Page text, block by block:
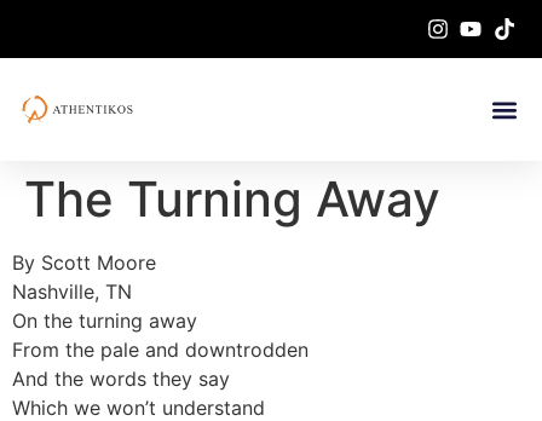
The Turning Away
By Scott Moore
Nashville, TN
On the turning away
From the pale and downtrodden
And the words they say
Which we won’t understand